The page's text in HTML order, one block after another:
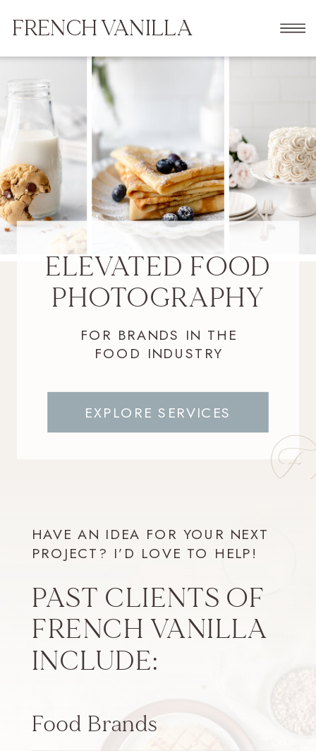
FRENCH VANILLA
EXPLORE SERVICES
FOR BRANDS IN THE
FOOD INDUSTRY
ELEVATED FOOD
PHOTOGRAPHY
Food Brands
PAST CLIENTS OF
FRENCH VANILLA
INCLUDE:
HAVE AN IDEA FOR YOUR NEXT
PROJECT? I’D LOVE TO HELP!